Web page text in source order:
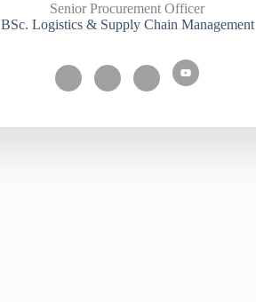
Senior Procurement Officer
BSc. Logistics & Supply Chain Management